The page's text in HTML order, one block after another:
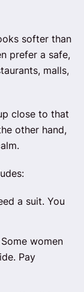
softer than
prefer a safe,
malls,
close to that
other hand,
a suit. You
Some women
Pay